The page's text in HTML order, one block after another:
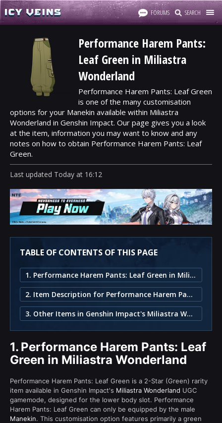
FORUMS SEARCH
Performance Harem Pants:
Leaf Green in Miliastra
Wonderland
Performance Harem Pants: Leaf Green
is one of the many customisation
options for your Manekin available within Miliastra
Wonderland in Genshin Impact. Our page gives you a look
at the item, information you may want to know and any
notes on how to obtain Performance Harem Pants: Leaf
Green.
Last updated Today at 16:12
TABLE OF CONTENTS OF THIS PAGE
1. Performance Harem Pants: Leaf Green in Miliastra Wonderland
2. Item Description for Performance Harem Pants: Leaf Green
3. Other Items in Genshin Impact's Miliastra Wonderland
1. Performance Harem Pants: Leaf
Green in Miliastra Wonderland
Performance Harem Pants: Leaf Green is a 2-Star (Green) rarity
item available in Genshin Impact's Miliastra Wonderland UGC
gamemode, designed for the lower body slot. Performance
Harem Pants: Leaf Green can only be equipped by the male
Manekin. This customisation option features primarily a green